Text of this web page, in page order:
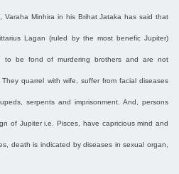
Varaha Minhira in his Brihat Jataka has said that
Lagan (ruled by the most benefic Jupiter)
to be fond of murdering brothers and are not
quarrel with wife, suffer from facial diseases
serpents and imprisonment. And, persons
of Jupiter i.e. Pisces, have capricious mind and
death is indicated by diseases in sexual organ,